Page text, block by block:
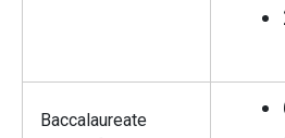
Baccalaureate